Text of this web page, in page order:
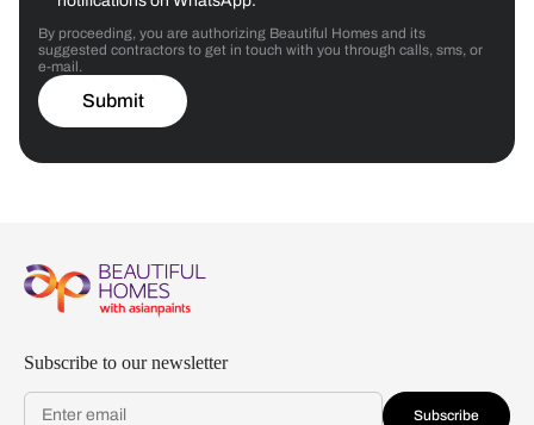
By proceeding, you are authorizing Beautiful Homes and its
suggested contractors to get in touch with you through calls, sms, or
e-mail.
Submit
Subscribe to our newsletter
Subscribe